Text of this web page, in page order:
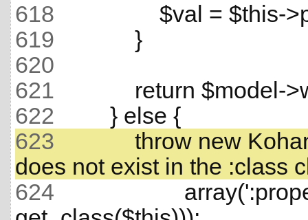
618
619
620
621
622
623
throw new
624